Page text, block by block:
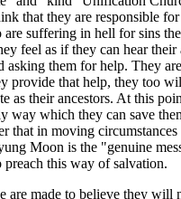
that they are responsible
are suffering in hell for sins
feel as if they can hear their
asking them for help. They
provide that help, they too
as their ancestors. At this
way which they can save
that in moving circumstances
Moon is the "genuine
preach this way of salvation.
are made to believe they will